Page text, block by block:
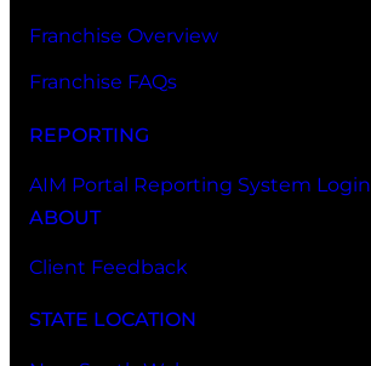
Franchise Overview
Franchise FAQs
REPORTING
AIM Portal Reporting System Login
ABOUT
Client Feedback
STATE LOCATION